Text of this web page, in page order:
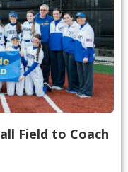
Field to Coach